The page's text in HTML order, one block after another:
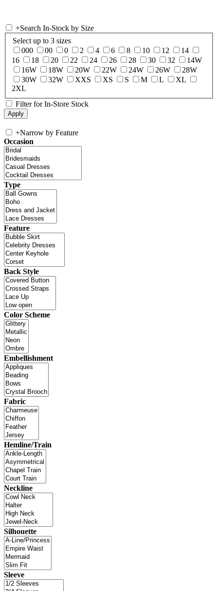
+Search In-Stock by Size
Select up to 3 sizes
000
00 0 2 4 6 8 10 12
14
16
18 20 22 24 26 28 30 32
14W
16W
18W 20W 22W 24W 26W
28W
30W
32W XXS XS S M L
XL
2XL
Filter for In-Store Stock
+Narrow by Feature
Occasion
Type
Feature
Back Style
Color Scheme
Embellishment
Fabric
Hemline/Train
Neckline
Silhouette
Sleeve